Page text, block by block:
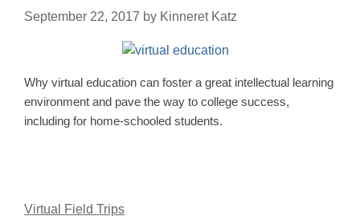
September 22, 2017 by Kinneret Katz
Why virtual education can foster a great intellectual learning
environment and pave the way to college success,
including for home-schooled students.
Virtual Field Trips